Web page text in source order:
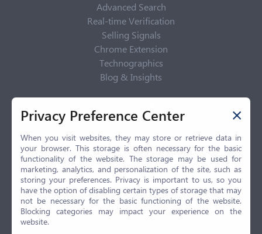
Advanced Search
Real-time Verification
Selling Signals
Chrome Extension
Technographics
Blog & Insights
Privacy Policy
Privacy Center
Privacy Policy
Terms of Use
CCPA
GDPR
LGPD
Contact Us
Privacy Preference Center
When you visit websites, they may store or retrieve data in
your browser. This storage is often necessary for the basic
functionality of the website. The storage may be used for
marketing, analytics, and personalization of the site, such as
storing your preferences. Privacy is important to us, so you
have the option of disabling certain types of storage that may
not be necessary for the basic functioning of the website.
Blocking categories may impact your experience on the
website.